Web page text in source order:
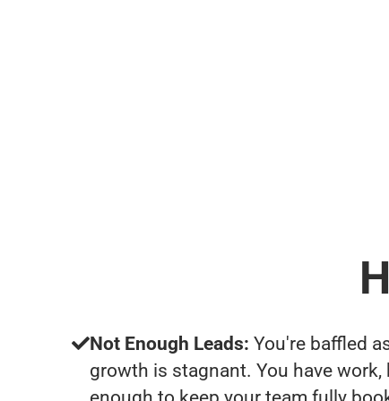
Not Enough Leads: You're baffled
growth is stagnant. You have work,